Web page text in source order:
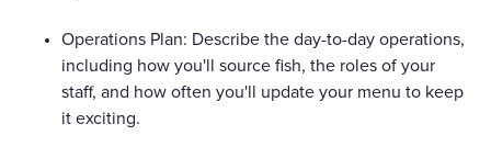
Operations Plan: Describe the day-to-day operations,
including how you'll source fish, the roles of your
staff, and how often you'll update your menu to keep
it exciting.